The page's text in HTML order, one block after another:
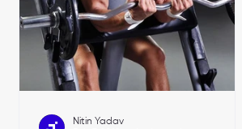
Nitin Yadav